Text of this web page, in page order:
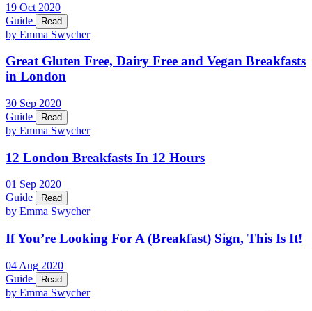
19 Oct 2020
Guide
Read
by Emma Swycher
Great Gluten Free, Dairy Free and Vegan Breakfasts
in London
30 Sep 2020
Guide
Read
by Emma Swycher
12 London Breakfasts In 12 Hours
01 Sep 2020
Guide
Read
by Emma Swycher
If You’re Looking For A (Breakfast) Sign, This Is It!
04 Aug 2020
Guide
Read
by Emma Swycher